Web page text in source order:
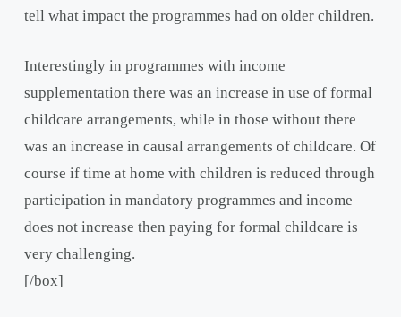
tell what impact the programmes had on older children.
Interestingly in programmes with income
supplementation there was an increase in use of formal
childcare arrangements, while in those without there
was an increase in causal arrangements of childcare. Of
course if time at home with children is reduced through
participation in mandatory programmes and income
does not increase then paying for formal childcare is
very challenging.
[/box]